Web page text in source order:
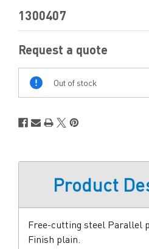
1300407
Request a quote
Out of stock
Product
Free-cutting steel Parallel
Finish plain.